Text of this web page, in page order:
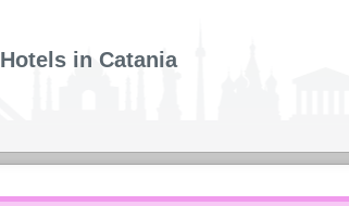
Hotels in Catania